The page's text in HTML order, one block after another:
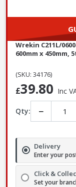
Wrekin C211L/
600mm x 450mm,
(SKU: 34176)
£39.80 Inc
Qty: −
Delivery
Enter your
Click &
Set your